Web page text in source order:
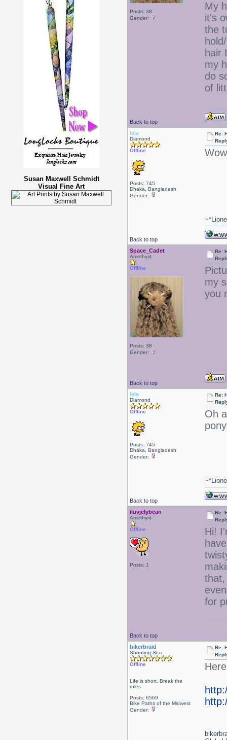
Susan Maxwell Schmidt
Visual Fine Art
Posts: 38
Gender:
My
it's
the
hair
my
do
of
Back to top
leia
Diamond
Offline
Posts: 745
Dhaka, Bangladesh
Gender:
Re:
Back to top
Space_Cadet
Amethyst
Offline
Posts: 38
Gender:
Re:
my
you
Back to top
leia
Diamond
Offline
Posts: 745
Dhaka, Bangladesh
Gender:
Re:
Oh
Back to top
iluvjelybean
Amethyst
Offline
Posts: 1
Re:
Hi!
that,
for
Back to top
bikerbraid
Shooting Star
Offline
Life is short, Break the
rules
Posts: 6569
Bike Paths of the Midwest
Gender:
Re: